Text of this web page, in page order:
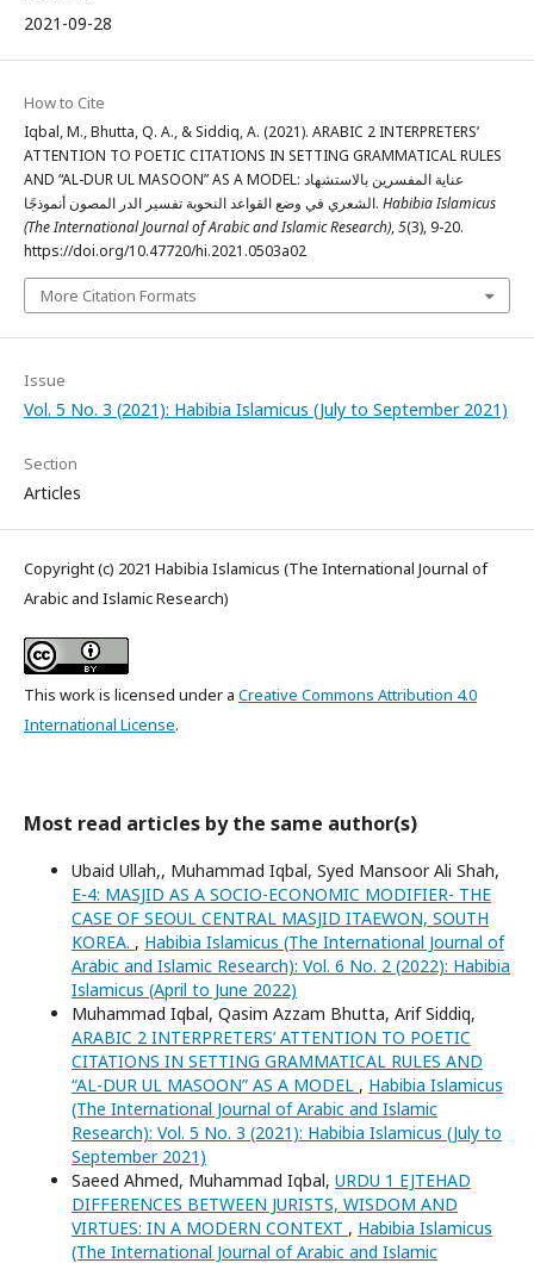
2021-09-28
How to Cite
Iqbal, M., Bhutta, Q. A., & Siddiq, A. (2021). ARABIC 2 INTERPRETERS’
ATTENTION TO POETIC CITATIONS IN SETTING GRAMMATICAL RULES
AND “AL-DUR UL MASOON” AS A MODEL: عناية المفسرين بالاستشهاد
الشعري في وضع القواعد النحوية تفسير الدر المصون أنموذجًا. Habibia Islamicus
(The International Journal of Arabic and Islamic Research),5(3), 9-20.
https://doi.org/10.47720/hi.2021.0503a02
More Citation Formats
Issue
Vol. 5 No. 3 (2021): Habibia Islamicus (July to September 2021)
Section
Articles
Copyright (c) 2021 Habibia Islamicus (The International Journal of
Arabic and Islamic Research)
This work is licensed under a Creative Commons Attribution 4.0
International License.
Most read articles by the same author(s)
Ubaid Ullah,, Muhammad Iqbal, Syed Mansoor Ali Shah,
E-4: MASJID AS A SOCIO-ECONOMIC MODIFIER- THE
CASE OF SEOUL CENTRAL MASJID ITAEWON, SOUTH
KOREA. , Habibia Islamicus (The International Journal of
Arabic and Islamic Research): Vol. 6 No. 2 (2022): Habibia
Islamicus (April to June 2022)
Muhammad Iqbal, Qasim Azzam Bhutta, Arif Siddiq,
ARABIC 2 INTERPRETERS’ ATTENTION TO POETIC
CITATIONS IN SETTING GRAMMATICAL RULES AND
“AL-DUR UL MASOON” AS A MODEL , Habibia Islamicus
(The International Journal of Arabic and Islamic
Research): Vol. 5 No. 3 (2021): Habibia Islamicus (July to
September 2021)
Saeed Ahmed, Muhammad Iqbal, URDU 1 EJTEHAD
DIFFERENCES BETWEEN JURISTS, WISDOM AND
VIRTUES: IN A MODERN CONTEXT , Habibia Islamicus
(The International Journal of Arabic and Islamic